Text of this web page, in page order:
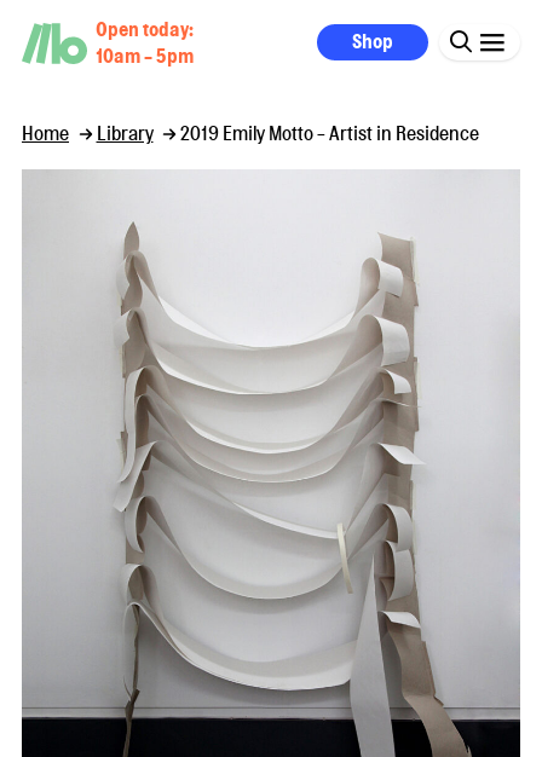
Open today:
10am - 5pm
Shop
Home Library 2019 Emily Motto - Artist in Residence